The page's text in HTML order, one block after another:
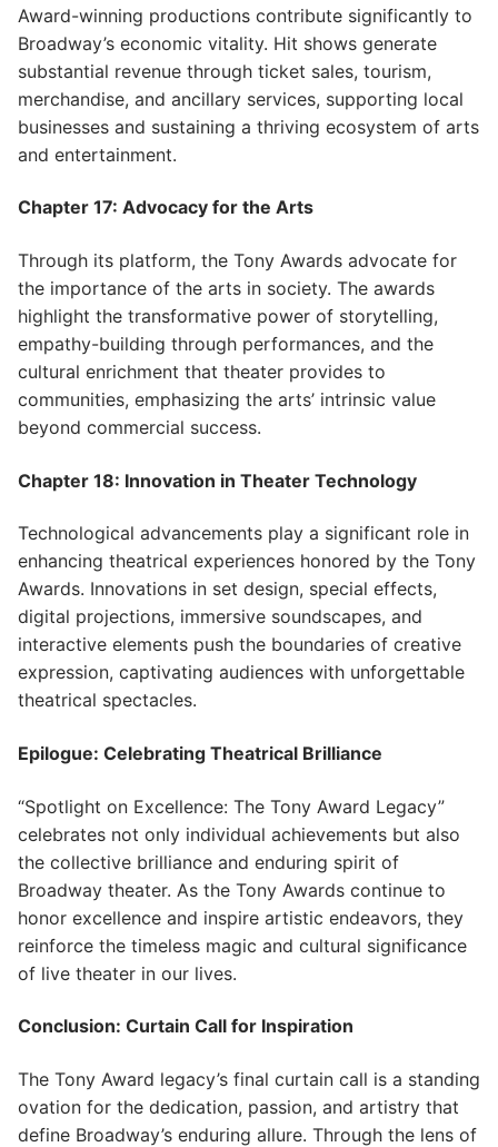
Award-winning productions contribute significantly to
Broadway’s economic vitality. Hit shows generate
substantial revenue through ticket sales, tourism,
merchandise, and ancillary services, supporting local
businesses and sustaining a thriving ecosystem of arts
and entertainment.
Chapter 17: Advocacy for the Arts
Through its platform, the Tony Awards advocate for
the importance of the arts in society. The awards
highlight the transformative power of storytelling,
empathy-building through performances, and the
cultural enrichment that theater provides to
communities, emphasizing the arts’ intrinsic value
beyond commercial success.
Chapter 18: Innovation in Theater Technology
Technological advancements play a significant role in
enhancing theatrical experiences honored by the Tony
Awards. Innovations in set design, special effects,
digital projections, immersive soundscapes, and
interactive elements push the boundaries of creative
expression, captivating audiences with unforgettable
theatrical spectacles.
Epilogue: Celebrating Theatrical Brilliance
“Spotlight on Excellence: The Tony Award Legacy”
celebrates not only individual achievements but also
the collective brilliance and enduring spirit of
Broadway theater. As the Tony Awards continue to
honor excellence and inspire artistic endeavors, they
reinforce the timeless magic and cultural significance
of live theater in our lives.
Conclusion: Curtain Call for Inspiration
The Tony Award legacy’s final curtain call is a standing
ovation for the dedication, passion, and artistry that
define Broadway’s enduring allure. Through the lens of